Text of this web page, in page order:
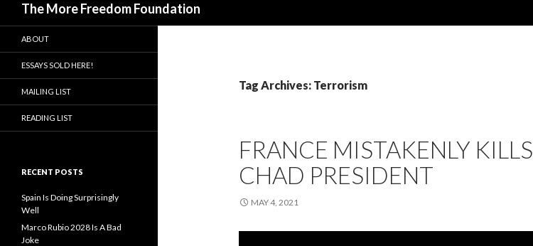
The More Freedom Foundation
Tag Archives: Terrorism
FRANCE MISTAKENLY KILLS
CHAD PRESIDENT
MAY 4, 2021
ABOUT
ESSAYS SOLD HERE!
MAILING LIST
READING LIST
RECENT POSTS
Spain Is Doing Surprisingly
Well
Marco Rubio 2028 Is A Bad
Joke